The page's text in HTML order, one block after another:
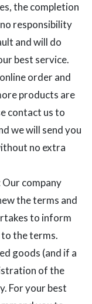
the completion
responsibility
and will do
best service.
order and
products are
contact us to
we will send you
no extra
company
the terms and
to inform
the terms.
goods (and if a
of the
For your best